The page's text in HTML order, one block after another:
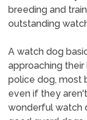
breeding and
outstanding
A watch dog
approaching
police dog, most
even if they
wonderful watch